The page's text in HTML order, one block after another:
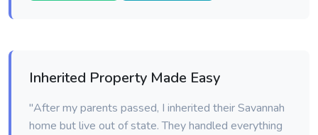
Inherited Property Made Easy
"After my parents passed, I inherited their Savannah
home but live out of state. They handled everything